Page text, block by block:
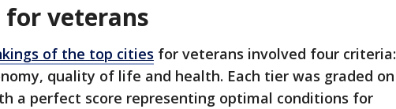
for veterans
of the top cities for veterans involved four criteria:
quality of life and health. Each tier was graded on
a perfect score representing optimal conditions for